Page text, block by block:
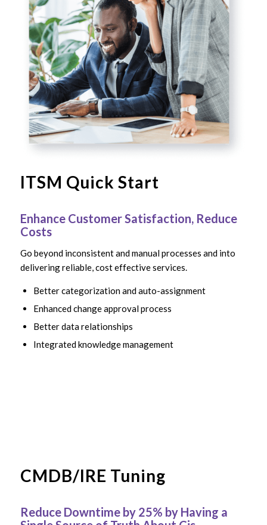
ITSM Quick Start
Enhance Customer Satisfaction, Reduce
Costs
Go beyond inconsistent and manual processes and into
delivering reliable, cost effective services.
Better categorization and auto-assignment
Enhanced change approval process
Better data relationships
Integrated knowledge management
CMDB/IRE Tuning
Reduce Downtime by 25% by Having a